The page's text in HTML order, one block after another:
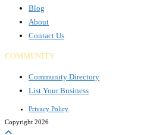
Blog
About
Contact Us
COMMUNITY
Community Directory
List Your Business
Privacy Policy
Copyright 2026